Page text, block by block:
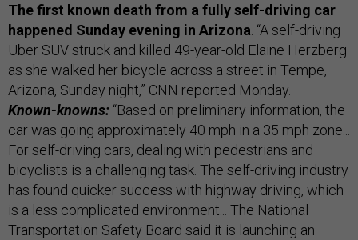
The first known death from a fully self-driving car
happened Sunday evening in Arizona . “A self-driving
Uber SUV struck and killed 49-year-old Elaine Herzberg
as she walked her bicycle across a street in Tempe,
Arizona, Sunday night,” CNN reported Monday.
Known-knowns: “Based on preliminary information, the
car was going approximately 40 mph in a 35 mph zone...
For self-driving cars, dealing with pedestrians and
bicyclists is a challenging task. The self-driving industry
has found quicker success with highway driving, which
is a less complicated environment... The National
Transportation Safety Board said it is launching an